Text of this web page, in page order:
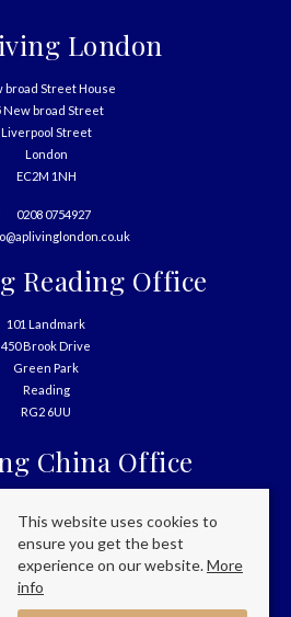
London
broad Street House
New broad Street
Liverpool Street
London
EC2M 1NH
0208 0754927
Reading Office
101 Landmark
450 Brook Drive
Green Park
Reading
RG2 6UU
China Office
West Nanjing Road
Shanghai
China
This website uses cookies to
ensure you get the best
experience on our website.More
info